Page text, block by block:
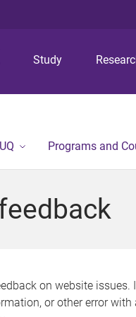
Study
Programs and
on website issues.
or other error with